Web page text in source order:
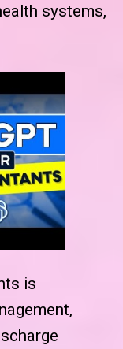
systems,
is